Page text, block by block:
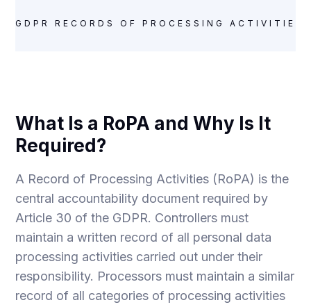
GDPR RECORDS OF PROCESSING
What Is a RoPA and Why Is It
Required?
A Record of Processing Activities (RoPA) is the
central accountability document required by
Article 30 of the GDPR. Controllers must
maintain a written record of all personal data
processing activities carried out under their
responsibility. Processors must maintain a similar
record of all categories of processing activities